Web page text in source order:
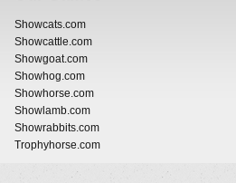
Showcats.com
Showcattle.com
Showgoat.com
Showhog.com
Showhorse.com
Showlamb.com
Showrabbits.com
Trophyhorse.com